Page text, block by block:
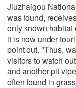
Jiuzhaigou
was found,
only known habitat
it is now under
point out. "Thus,
visitors to watch
and another pit
often found in